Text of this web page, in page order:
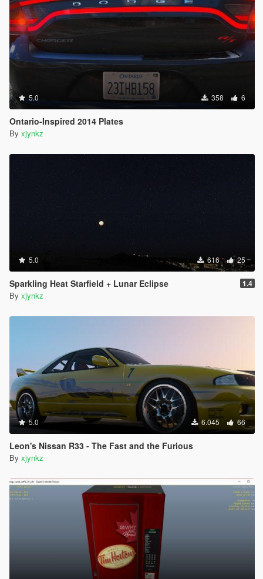
5.0 358 6
Ontario-Inspired 2014 Plates
By xjynkz
5.0 616 25
Sparkling Heat Starfield + Lunar Eclipse 1.4
By xjynkz
5.0 6.045 66
Leon's Nissan R33 - The Fast and the Furious
By xjynkz